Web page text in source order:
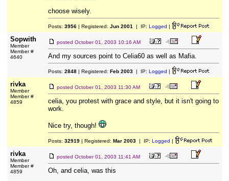
choose wisely.
Posts: 3956| Registered: Jun 2001 | IP: Logged |
Sopwith
Member
Member #
4640
posted October 01, 2003 10:16 AM
And my sources point to Celia60 as well as Mafia.
Posts: 2848| Registered: Feb 2003| IP: Logged |
rivka
Member
Member #
4859
posted October 01, 2003 11:30 AM
celia, you protest with grace and style, but it isn't going to
work.
Nice try, though!
Posts: 32919| Registered: Mar 2003| IP: Logged |
rivka
Member
Member #
4859
posted October 01, 2003 11:41 AM
Oh, and celia, was this